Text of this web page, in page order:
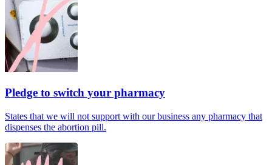
Pledge to switch your pharmacy
States that we will not support with our business any pharmacy that
dispenses the abortion pill.